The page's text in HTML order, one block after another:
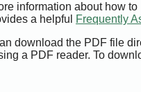
information about how
a helpful
Frequently
download the PDF file
a PDF reader. To